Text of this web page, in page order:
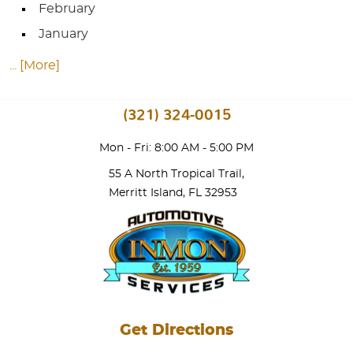
February
January
... [More]
(321) 324-0015
Mon - Fri: 8:00 AM - 5:00 PM
55 A North Tropical Trail ,
Merritt Island, FL 32953
Get Directions